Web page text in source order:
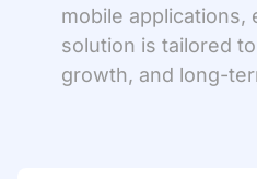
mobile applications,
solution is tailored
growth, and long-